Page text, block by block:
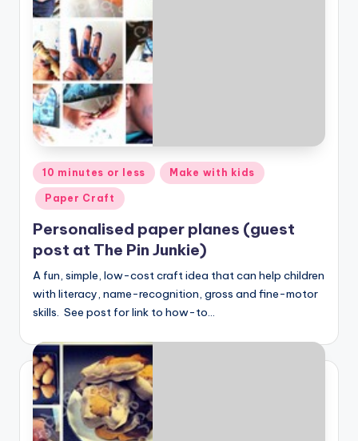
Posted
in
10 minutes or less Make with kids
Paper Craft
Personalised paper planes (guest
post at The Pin Junkie)
A fun, simple, low-cost craft idea that can help children
with literacy, name-recognition, gross and fine-motor
skills. See post for link to how-to…